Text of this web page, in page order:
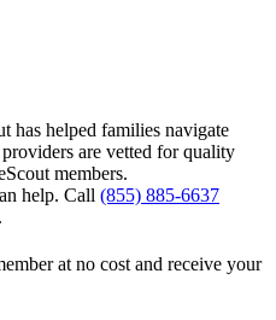
has helped families navigate
are vetted for quality
members.
help. Call (855) 885-6637
at no cost and receive your